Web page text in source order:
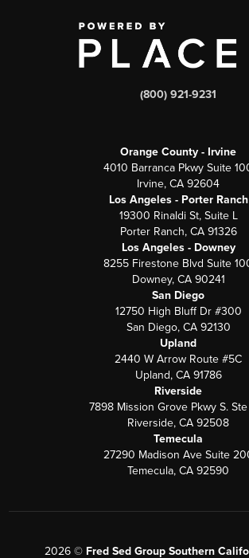
(800) 921-9231
Orange County - Irvine
4010 Barranca Pkwy Suite
Irvine, CA 92604
Los Angeles - Porter Ranch
19300 Rinaldi St, Suite L
Porter Ranch, CA 91326
Los Angeles - Downey
8255 Firestone Blvd Suite
Downey, CA 90241
San Diego
12750 High Bluff Dr #300
San Diego, CA 92130
Upland
2440 W Arrow Route #5C
Upland, CA 91786
Riverside
7898 Mission Grove Pkwy S.
Riverside, CA 92508
Temecula
27290 Madison Ave Suite
Temecula, CA 92590
2026© Fred Sed Group Southern